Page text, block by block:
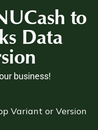
to
Data
business!
Variant or Version